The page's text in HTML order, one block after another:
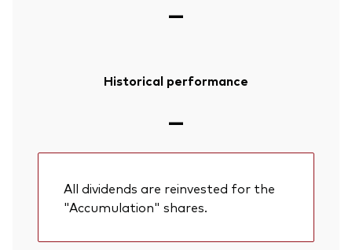
—
Historical performance
—
All dividends are reinvested for the
"Accumulation" shares.